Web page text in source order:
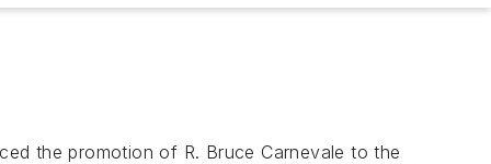
the promotion of R. Bruce Carnevale to the